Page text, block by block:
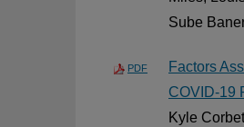
Sube
PDF
Factors
COVID-19
Kyle